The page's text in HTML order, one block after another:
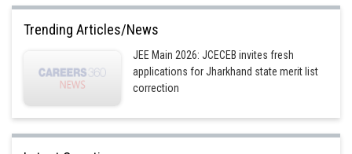
Trending Articles/News
JEE Main 2026: JCECEB invites fresh
applications for Jharkhand state merit list
correction